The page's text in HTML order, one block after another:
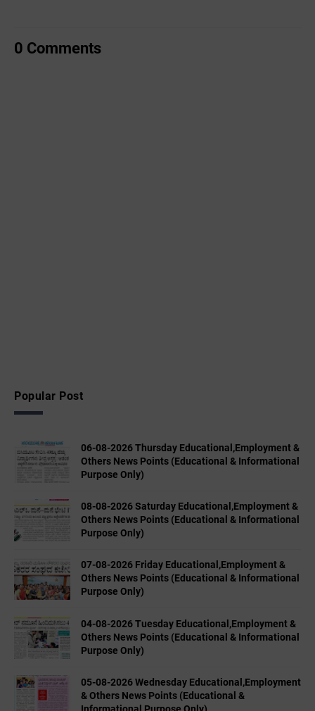
0 Comments
Popular Post
06-08-2026 Thursday Educational,Employment &
Others News Points (Educational & Informational
Purpose Only)
08-08-2026 Saturday Educational,Employment &
Others News Points (Educational & Informational
Purpose Only)
07-08-2026 Friday Educational,Employment &
Others News Points (Educational & Informational
Purpose Only)
04-08-2026 Tuesday Educational,Employment &
Others News Points (Educational & Informational
Purpose Only)
05-08-2026 Wednesday Educational,Employment
& Others News Points (Educational &